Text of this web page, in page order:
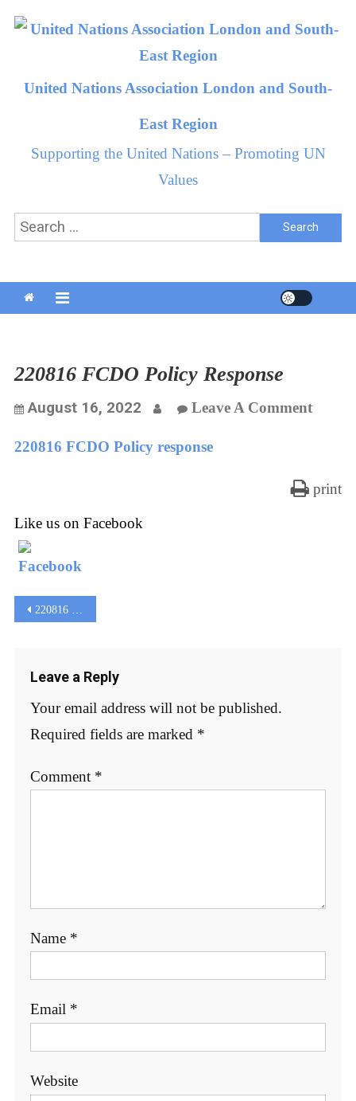
Skip
United Nations Association London and South-
East Region
Supporting the United Nations – Promoting UN
Values
Search
220816 FCDO Policy Response
August 16, 2022 Leave A CommentOn
Policy
220816 FCDO Policy response
print
Like us on Facebook
Post
220816 FCDO Policy response
Leave a Reply
Your email address will not be published.
Required fields are marked *
Comment *
Name *
Email *
Website